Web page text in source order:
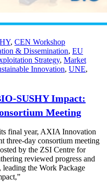
, CEN Workshop
& Dissemination, EU
Strategy, Market
Innovation, UNE,
SUSHY Impact:
Meeting
final year, AXIA Innovation
three-day consortium meeting
by the ZSI Centre for
reviewed progress and
the Work Package